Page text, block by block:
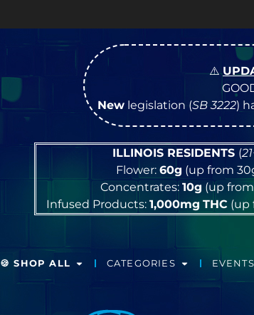
OPEN
⚠️
Newlegislation (SB 3222)
ILLINOIS RESIDENTS (
Flower: 60g (up from
Concentrates: 10g (up
Infused Products:1,000mg THC (up
🍪 SHOP ALL CATEGORIES EVENTS